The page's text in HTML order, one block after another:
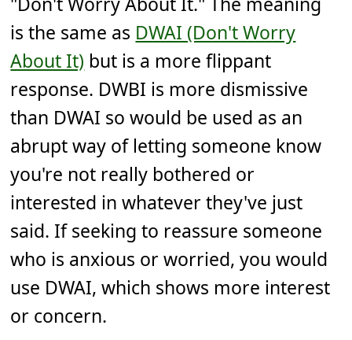
is the same as DWAI (Don't Worry
About It) but is a more flippant
response. DWBI is more dismissive
than DWAI so would be used as an
abrupt way of letting someone know
you're not really bothered or
interested in whatever they've just
said. If seeking to reassure someone
who is anxious or worried, you would
use DWAI, which shows more interest
or concern.